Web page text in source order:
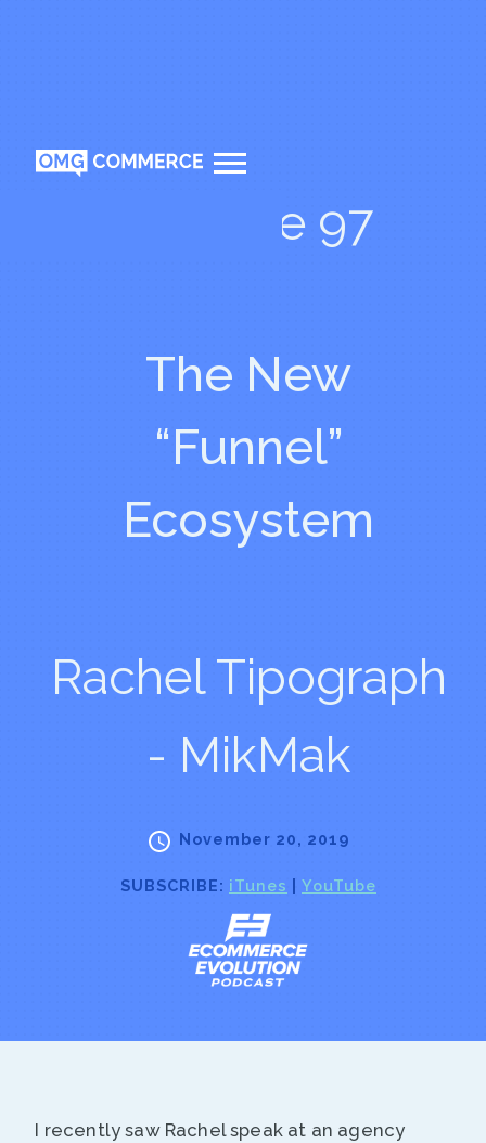
Episode 97
The New
“Funnel”
Ecosystem
Rachel Tipograph
- MikMak
November 20, 2019
SUBSCRIBE: iTunes YouTube
I recently saw Rachel speak at an agency